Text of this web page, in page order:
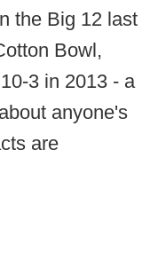
the Big 12 last
Bowl,
3 in 2013 - a
anyone's
are